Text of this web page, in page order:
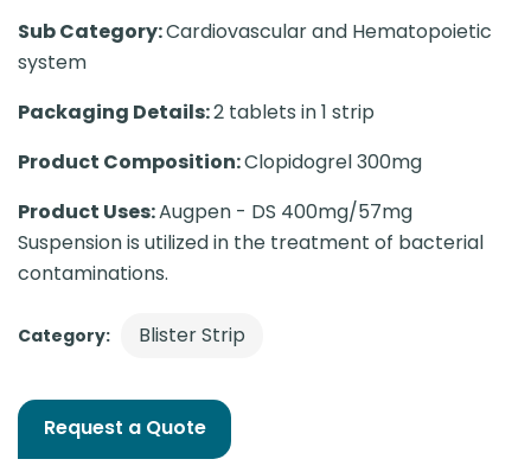
Sub Category:Cardiovascular and Hematopoietic
system
Packaging Details:2 tablets in 1 strip
Product Composition:Clopidogrel 300mg
Product Uses:Augpen - DS 400mg/57mg
Suspension is utilized in the treatment of bacterial
contaminations.
Category: Blister Strip
Request a Quote